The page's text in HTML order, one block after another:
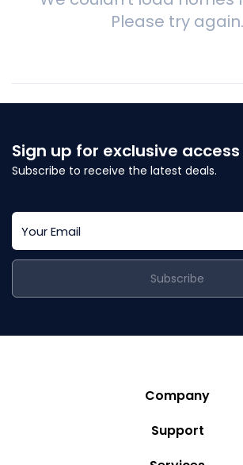
Please try again.
Sign up for exclusive
Subscribe to receive the latest deals.
Subscribe
Company
Story
Support
Privacy Policy